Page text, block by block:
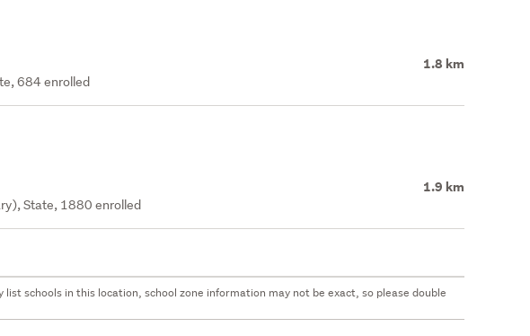
1.8 km
684 enrolled
1.9 km
State, 1880 enrolled
schools in this location, school zone information may not be exact, so please double